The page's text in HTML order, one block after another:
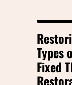
Types
Fixed